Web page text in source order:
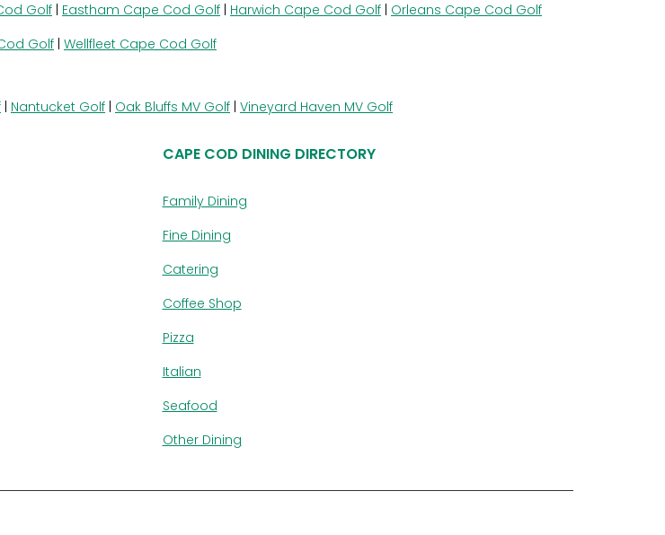
Golf Eastham Cape Cod Golf Harwich Cape Cod Golf Orleans Cape Cod Golf
Golf Wellfleet Cape Cod Golf
Nantucket Golf Oak Bluffs MV Golf Vineyard Haven MV Golf
CAPE COD DINING DIRECTORY
Family Dining
Fine Dining
Catering
Coffee Shop
Pizza
Italian
Seafood
Other Dining